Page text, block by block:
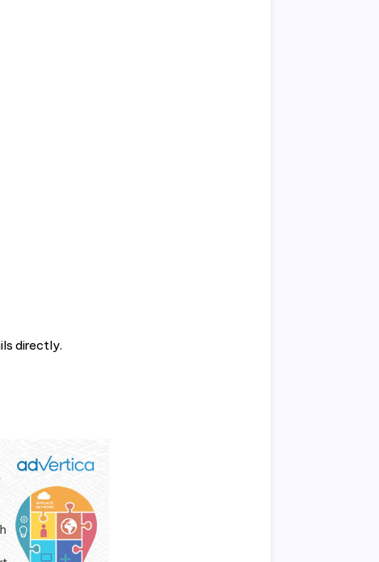
directly.